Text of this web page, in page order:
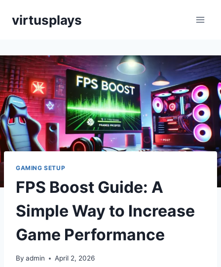
virtusplays
GAMING SETUP
FPS Boost Guide: A
Simple Way to Increase
Game Performance
By admin April 2, 2026